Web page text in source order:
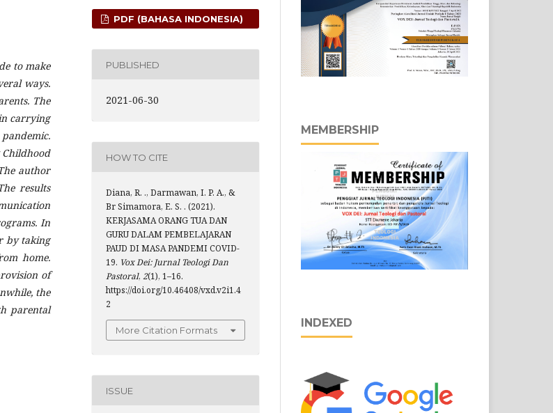
to make
ways.
The
carrying
author
results
In
by taking
home.
of
the
parental
PDF (BAHASA INDONESIA)
PUBLISHED
2021-06-30
HOW TO CITE
Diana, R. ., Darmawan, I. P. A., &
Br Simamora, E. S. . (2021).
KERJASAMA ORANG TUA DAN
GURU DALAM PEMBELAJARAN
PAUD DI MASA PANDEMI COVID-
19. Vox Dei: Jurnal Teologi Dan
Pastoral, 2(1), 1–16.
https://doi.org/10.46408/vxd.v2i1.4
2
More Citation Formats
ISSUE
MEMBERSHIP
INDEXED